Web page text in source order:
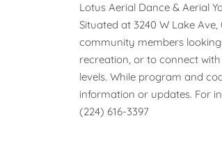
Lotus Aerial Dance & Aerial
Situated at 3240 W Lake
community members
recreation, or to connect
levels. While program and
information or updates. For
(224) 616-3397